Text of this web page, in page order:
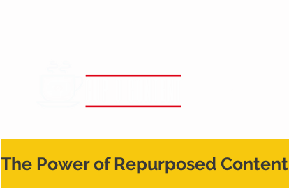
The Power of Repurposed Content